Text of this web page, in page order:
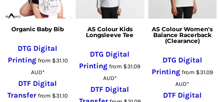
Organic Baby Bib
DTG Digital
Printingfrom $31.10
AUD*
DTF Digital
Transfer from $31.10
AS Colour Kids
Longsleeve Tee
DTG Digital
Printing from $31.09
AUD*
DTF Digital
AS Colour Women's
Balance Racerback
(Clearance)
DTG Digital
Printingfrom $31.09
AUD*
DTF Digital